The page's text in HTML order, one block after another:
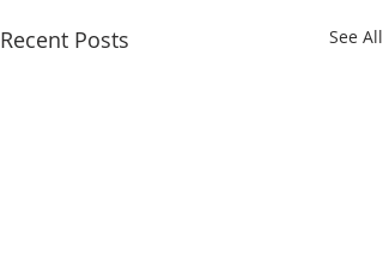
Recent Posts See All